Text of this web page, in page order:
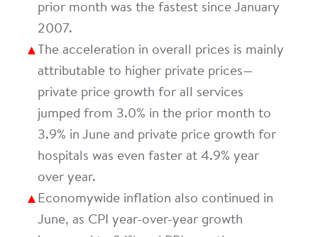
prior month was the fastest since January
2007.
The acceleration in overall prices is mainly
attributable to higher private prices—
private price growth for all services
jumped from 3.0% in the prior month to
3.9% in June and private price growth for
hospitals was even faster at 4.9% year
over year.
Economywide inflation also continued in
June, as CPI year-over-year growth